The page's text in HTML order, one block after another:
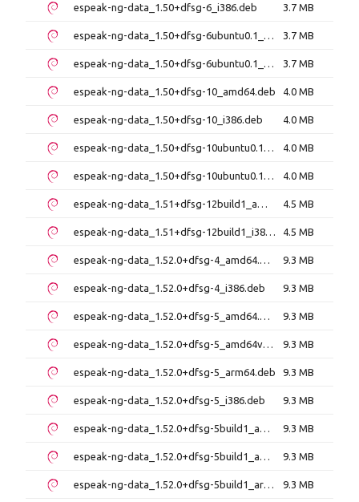
espeak-ng-data_1.50+dfsg-6_i386.deb 3.7 MB
espeak-ng-data_1.50+dfsg-6ubuntu0.1_amd64.deb 3.7 MB
espeak-ng-data_1.50+dfsg-6ubuntu0.1_i386.deb 3.7 MB
espeak-ng-data_1.50+dfsg-10_amd64.deb 4.0 MB
espeak-ng-data_1.50+dfsg-10_i386.deb 4.0 MB
espeak-ng-data_1.50+dfsg-10ubuntu0.1_amd64.deb 4.0 MB
espeak-ng-data_1.50+dfsg-10ubuntu0.1_i386.deb 4.0 MB
espeak-ng-data_1.51+dfsg-12build1_amd64.deb 4.5 MB
espeak-ng-data_1.51+dfsg-12build1_i386.deb 4.5 MB
espeak-ng-data_1.52.0+dfsg-4_amd64.deb 9.3 MB
espeak-ng-data_1.52.0+dfsg-4_i386.deb 9.3 MB
espeak-ng-data_1.52.0+dfsg-5_amd64.deb 9.3 MB
espeak-ng-data_1.52.0+dfsg-5_amd64v3.deb 9.3 MB
espeak-ng-data_1.52.0+dfsg-5_arm64.deb 9.3 MB
espeak-ng-data_1.52.0+dfsg-5_i386.deb 9.3 MB
espeak-ng-data_1.52.0+dfsg-5build1_amd64.deb 9.3 MB
espeak-ng-data_1.52.0+dfsg-5build1_amd64v3.deb 9.3 MB
espeak-ng-data_1.52.0+dfsg-5build1_arm64.deb 9.3 MB